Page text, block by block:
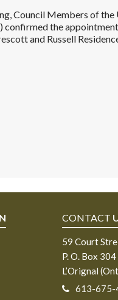
Council Members of the
confirmed the
and Russell
CONTACT
59 Court
P. O. Box 304
L’Orignal
613-675-